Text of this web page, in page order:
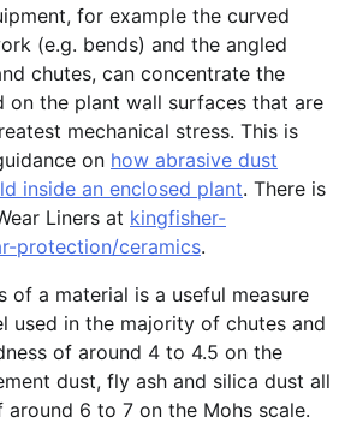
for example the curved
(e.g. bends) and the angled
chutes, can concentrate the
on the plant wall surfaces that are
mechanical stress. This is
on how abrasive dust
inside an enclosed plant. There is
Liners at kingfisher-
protection/ceramics.
of a material is a useful measure
used in the majority of chutes and
of around 4 to 4.5 on the
dust, fly ash and silica dust all
around 6 to 7 on the Mohs scale.